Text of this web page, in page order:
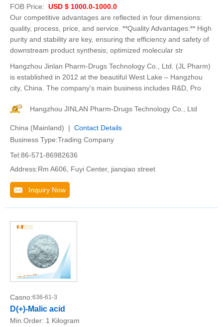
FOB Price: USD $ 1000.0-1000.0
Our competitive advantages are reflected in four dimensions:
quality, process, price, and service. **Quality Advantages:** High
purity and stability are key, ensuring the efficiency and safety of
downstream product synthesis; optimized molecular str
Hangzhou Jinlan Pharm-Drugs Technology Co., Ltd. (JL Pharm)
is established in 2012 at the beautiful West Lake – Hangzhou
city, China. The company's main business includes R&D, Pro
Hangzhou JINLAN Pharm-Drugs Technology Co., Ltd
China (Mainland) | Contact Details
Business Type:Trading Company
Tel:86-571-86982636
Address:Rm A606, Fuyi Center, jianqiao street
Inquiry Now
Casno:636-61-3
D(+)-Malic acid
Min.Order: 1 Kilogram